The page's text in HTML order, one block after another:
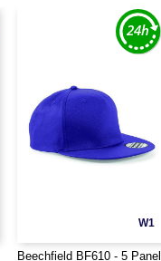
W1
Beechfield BF610 - 5 Panel